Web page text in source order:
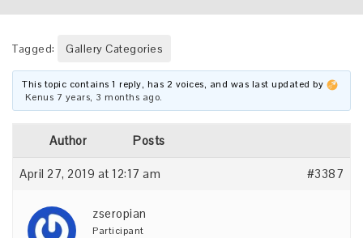
Tagged: Gallery Categories
This topic contains 1 reply, has 2 voices, and was last updated by
Kenus 7 years, 3 months ago.
Author Posts
April 27, 2019 at 12:17 am #3387
zseropian
Participant